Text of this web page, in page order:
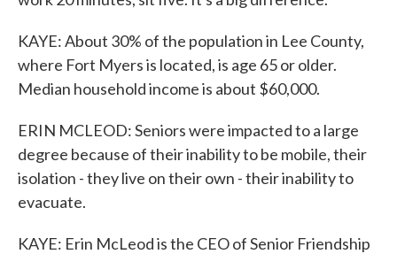
KAYE: About 30% of the population in Lee County,
where Fort Myers is located, is age 65 or older.
Median household income is about $60,000.
ERIN MCLEOD: Seniors were impacted to a large
degree because of their inability to be mobile, their
isolation - they live on their own - their inability to
evacuate.
KAYE: Erin McLeod is the CEO of Senior Friendship